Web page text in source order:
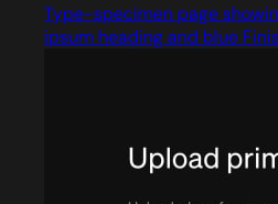
Type-specimen page
ipsum heading and blue